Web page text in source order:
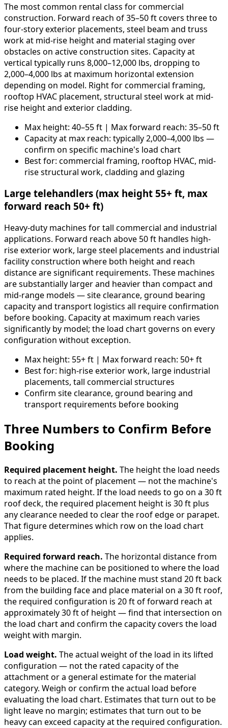
The most common rental class for commercial
construction. Forward reach of 35–50 ft covers three to
four-story exterior placements, steel beam and truss
work at mid-rise height and material staging over
obstacles on active construction sites. Capacity at
vertical typically runs 8,000–12,000 lbs, dropping to
2,000–4,000 lbs at maximum horizontal extension
depending on model. Right for commercial framing,
rooftop HVAC placement, structural steel work at mid-
rise height and exterior cladding.
Max height: 40–55 ft | Max forward reach: 35–50 ft
Capacity at max reach: typically 2,000–4,000 lbs —
confirm on specific machine's load chart
Best for: commercial framing, rooftop HVAC, mid-
rise structural work, cladding and glazing
Large telehandlers (max height 55+ ft, max
forward reach 50+ ft)
Heavy-duty machines for tall commercial and industrial
applications. Forward reach above 50 ft handles high-
rise exterior work, large steel placements and industrial
facility construction where both height and reach
distance are significant requirements. These machines
are substantially larger and heavier than compact and
mid-range models — site clearance, ground bearing
capacity and transport logistics all require confirmation
before booking. Capacity at maximum reach varies
significantly by model; the load chart governs on every
configuration without exception.
Max height: 55+ ft | Max forward reach: 50+ ft
Best for: high-rise exterior work, large industrial
placements, tall commercial structures
Confirm site clearance, ground bearing and
transport requirements before booking
Three Numbers to Confirm Before
Booking
Required placement height. The height the load needs
to reach at the point of placement — not the machine's
maximum rated height. If the load needs to go on a 30 ft
roof deck, the required placement height is 30 ft plus
any clearance needed to clear the roof edge or parapet.
That figure determines which row on the load chart
applies.
Required forward reach. The horizontal distance from
where the machine can be positioned to where the load
needs to be placed. If the machine must stand 20 ft back
from the building face and place material on a 30 ft roof,
the required configuration is 20 ft of forward reach at
approximately 30 ft of height — find that intersection on
the load chart and confirm the capacity covers the load
weight with margin.
Load weight. The actual weight of the load in its lifted
configuration — not the rated capacity of the
attachment or a general estimate for the material
category. Weigh or confirm the actual load before
evaluating the load chart. Estimates that turn out to be
light leave no margin; estimates that turn out to be
heavy can exceed capacity at the required configuration.